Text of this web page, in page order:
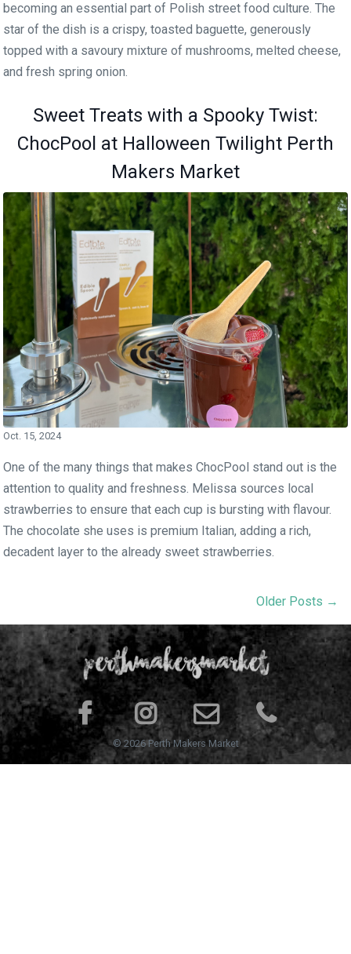
becoming an essential part of Polish street food culture. The
star of the dish is a crispy, toasted baguette, generously
topped with a savoury mixture of mushrooms, melted cheese,
and fresh spring onion.
Sweet Treats with a Spooky Twist:
ChocPool at Halloween Twilight Perth
Makers Market
Oct. 15, 2024
One of the many things that makes ChocPool stand out is the
attention to quality and freshness. Melissa sources local
strawberries to ensure that each cup is bursting with flavour.
The chocolate she uses is premium Italian, adding a rich,
decadent layer to the already sweet strawberries.
Older Posts →
© 2026 Perth Makers Market